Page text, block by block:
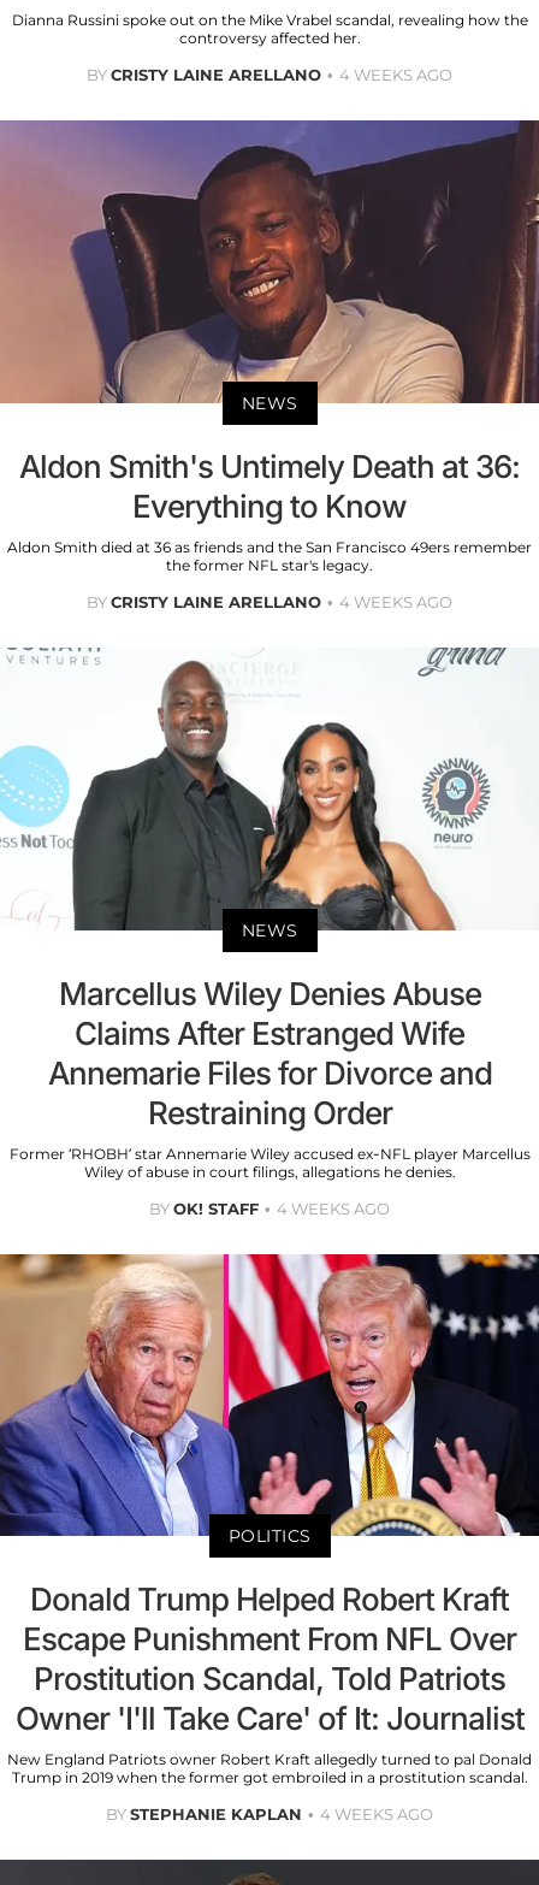
Dianna Russini spoke out on the Mike Vrabel scandal, revealing how the
controversy affected her.
BYCRISTY LAINE ARELLANO 4 WEEKS AGO
NEWS
Aldon Smith's Untimely Death at 36:
Everything to Know
Aldon Smith died at 36 as friends and the San Francisco 49ers remember
the former NFL star's legacy.
BYCRISTY LAINE ARELLANO 4 WEEKS AGO
NEWS
Marcellus Wiley Denies Abuse
Claims After Estranged Wife
Annemarie Files for Divorce and
Restraining Order
Former ‘RHOBH’ star Annemarie Wiley accused ex-NFL player Marcellus
Wiley of abuse in court filings, allegations he denies.
BYOK! STAFF 4 WEEKS AGO
POLITICS
Donald Trump Helped Robert Kraft
Escape Punishment From NFL Over
Prostitution Scandal, Told Patriots
Owner 'I'll Take Care' of It: Journalist
New England Patriots owner Robert Kraft allegedly turned to pal Donald
Trump in 2019 when the former got embroiled in a prostitution scandal.
BYSTEPHANIE KAPLAN 4 WEEKS AGO